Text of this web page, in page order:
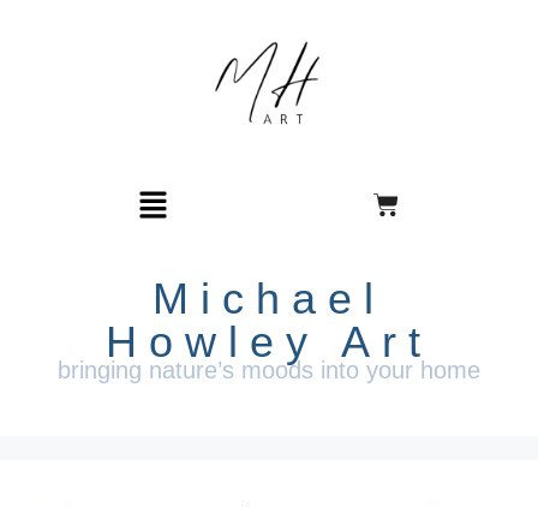
Michael
Howley Art
bringing nature’s moods into your home